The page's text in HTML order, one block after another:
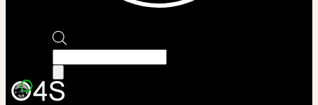
search